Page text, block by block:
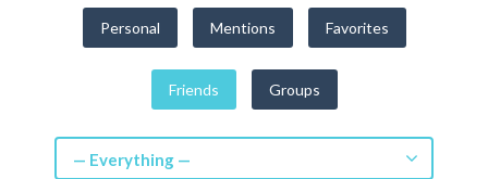
Get a Quote
Get free quotes for invention
design, patents, manufacturing &
Learn More
Personal Mentions Favorites
Friends Groups
— Everything —